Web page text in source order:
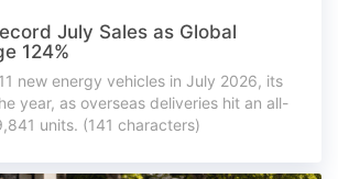
July Sales as Global
124%
new energy vehicles in July 2026, its
year, as overseas deliveries hit an all-
units. (141 characters)